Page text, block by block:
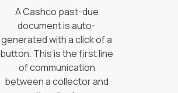
A Cashco past-due
document is auto-
generated with a click of a
button. This is the first line
of communication
between a collector and